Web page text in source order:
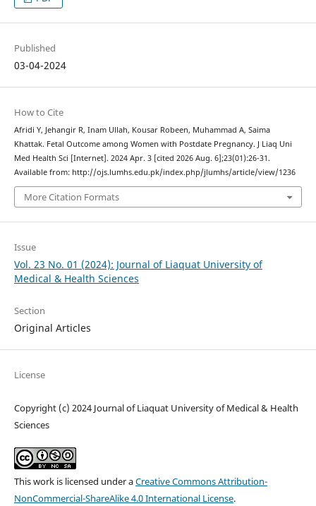
Published
03-04-2024
How to Cite
Afridi Y, Jehangir R, Inam Ullah, Kousar Robeen, Muhammad A, Saima
Khattak. Fetal Outcome among Women with Postdate Pregnancy. J Liaq Uni
Med Health Sci [Internet]. 2024 Apr. 3 [cited 2026 Aug. 6];23(01):26-31.
Available from: http://ojs.lumhs.edu.pk/index.php/jlumhs/article/view/1236
More Citation Formats
Issue
Vol. 23 No. 01 (2024): Journal of Liaquat University of
Medical & Health Sciences
Section
Original Articles
License
Copyright (c) 2024 Journal of Liaquat University of Medical & Health
Sciences
This work is licensed under aCreative Commons Attribution-
NonCommercial-ShareAlike 4.0 International License.